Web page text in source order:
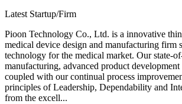
Latest Startup/Firm
Pioon Technology Co., Ltd. is a innovative
medical device design and manufacturing firm
technology for the medical market. Our state-
manufacturing, advanced product
coupled with our continual process
principles of Leadership, Dependability and
from the excell...